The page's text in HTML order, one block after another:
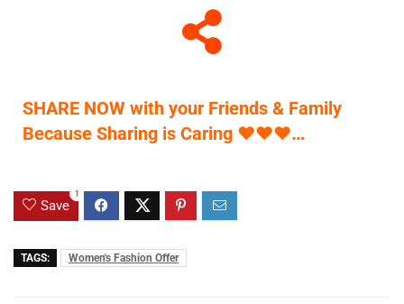
SHARE NOW with your Friends & Family
Because Sharing is Caring ♥♥♥…
Save
1
TAGS: Women's Fashion Offer